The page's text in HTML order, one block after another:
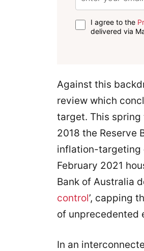
I agree to the
delivered via
Against this
review which
target. This spring
2018 the Reserve
inflation-targeting
February 2021
Bank of Australia
control’, capping
of unprecedented
In an